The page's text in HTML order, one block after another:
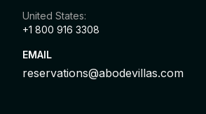
United States:
+1 800 916 3308
EMAIL
reservations@abodevillas.com